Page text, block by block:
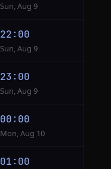
Sun, Aug 9
22:00
Sun, Aug 9
23:00
Sun, Aug 9
00:00
Mon, Aug 10
01:00